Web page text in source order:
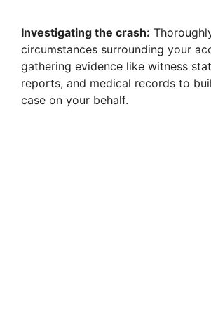
y
V
Investigating the crash:
circumstances surrounding your
gathering evidence like witness
reports, and medical records to
case on your behalf.